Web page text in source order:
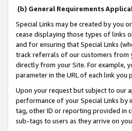
(b) General Requirements
Special Links may be created by you
cease displaying those types of links
and for ensuring that Special Links
track referrals of our customers from
directly from your Site. For example,
parameter in the URL of each link
Upon your request but subject to our
performance of your Special Links by
tag, other ID or reporting provided in
sub-tags to users as they arrive on